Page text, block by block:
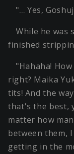
"… Yes,
While he was
finished
"Hahaha!
right? Maika
tits! And the
that's the best,
matter how
between them,
getting in the